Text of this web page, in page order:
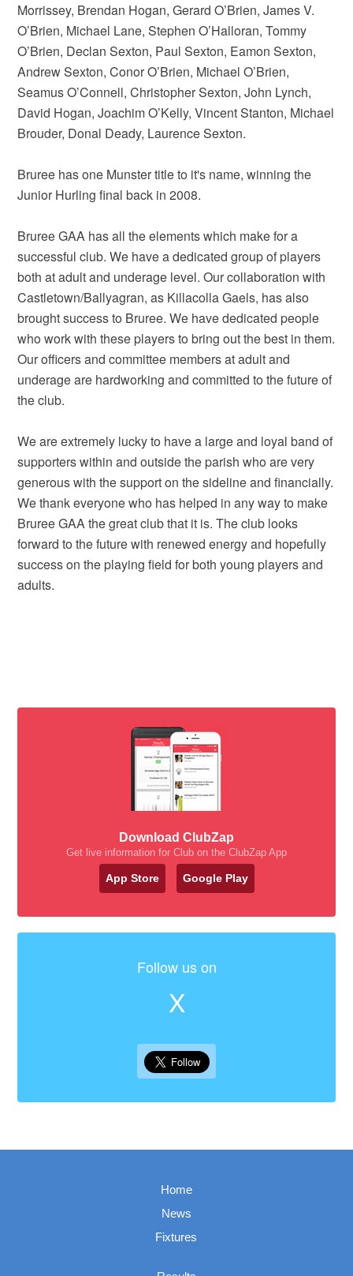
Morrissey, Brendan Hogan, Gerard O’Brien, James V.
O’Brien, Michael Lane, Stephen O’Halloran, Tommy
O’Brien, Declan Sexton, Paul Sexton, Eamon Sexton,
Andrew Sexton, Conor O’Brien, Michael O’Brien,
Seamus O’Connell, Christopher Sexton, John Lynch,
David Hogan, Joachim O’Kelly, Vincent Stanton, Michael
Brouder, Donal Deady, Laurence Sexton.
Bruree has one Munster title to it's name, winning the
Junior Hurling final back in 2008.
Bruree GAA has all the elements which make for a
successful club. We have a dedicated group of players
both at adult and underage level. Our collaboration with
Castletown/Ballyagran, as Killacolla Gaels, has also
brought success to Bruree. We have dedicated people
who work with these players to bring out the best in them.
Our officers and committee members at adult and
underage are hardworking and committed to the future of
the club.
We are extremely lucky to have a large and loyal band of
supporters within and outside the parish who are very
generous with the support on the sideline and financially.
We thank everyone who has helped in any way to make
Bruree GAA the great club that it is. The club looks
forward to the future with renewed energy and hopefully
success on the playing field for both young players and
adults.
Download ClubZap
Get live information for Club on the ClubZap App
App Store Google Play
Follow us on
X
Home
News
Fixtures